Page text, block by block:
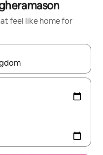
feel like home for
with the up and down